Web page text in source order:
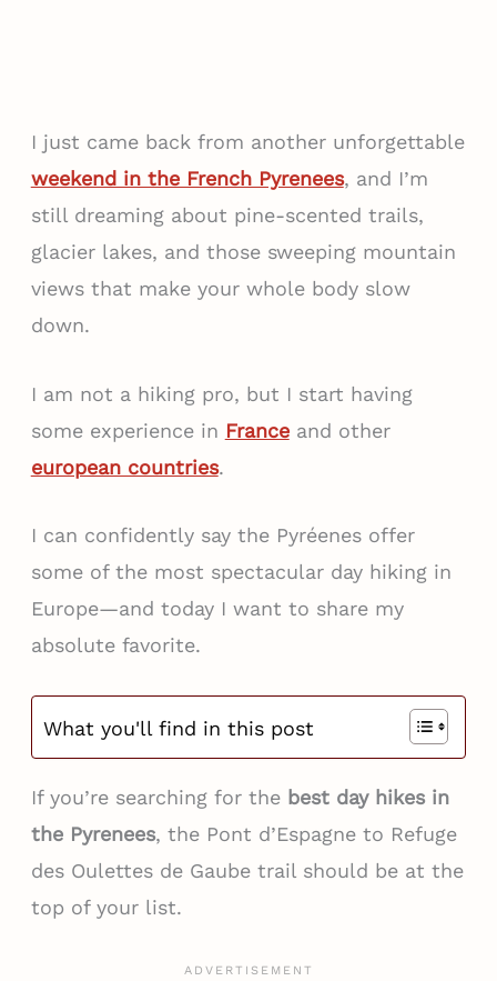
I just came back from another unforgettable
weekend in the French Pyrenees, and I’m
still dreaming about pine-scented trails,
glacier lakes, and those sweeping mountain
views that make your whole body slow
down.
I am not a hiking pro, but I start having
some experience in Franceand other
european countries.
I can confidently say the Pyréenes offer
some of the most spectacular day hiking in
Europe—and today I want to share my
absolute favorite.
What you'll find in this post
If you’re searching for the best day hikes in
the Pyrenees, the Pont d’Espagne to Refuge
des Oulettes de Gaube trail should be at the
top of your list.